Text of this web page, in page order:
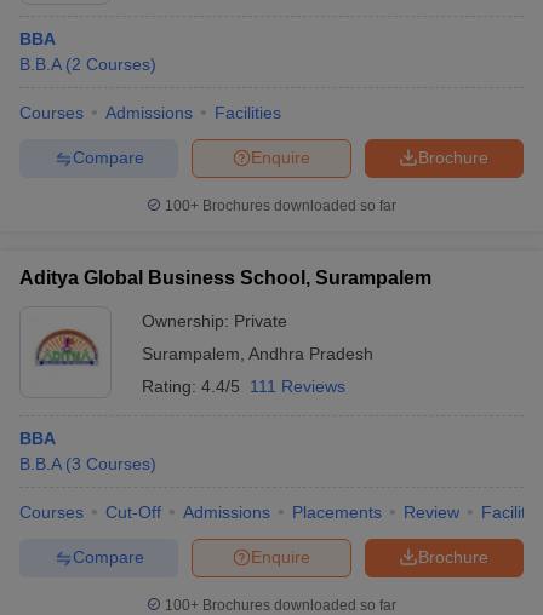
BBA
B.B.A (2 Courses)
Courses Admissions Facilities
Brochure
Enquire
Compare
100+ Brochures downloaded so far
Aditya Global Business School, Surampalem
Ownership: Private
Surampalem Andhra Pradesh
Rating: 4.4/5 111 Reviews
BBA
B.B.A (3 Courses)
Courses Cut-Off Admissions Placements Review
Brochure
Enquire
Compare
100+ Brochures downloaded so far